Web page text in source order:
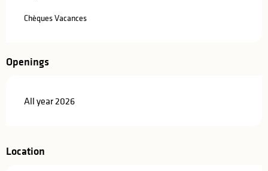
Chèques Vacances
Openings
All year 2026
Location